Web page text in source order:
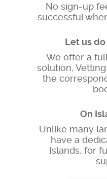
No sign-up
successful
Let us
We offer a
solution,
the
On
Unlike many
have a
Islands, for